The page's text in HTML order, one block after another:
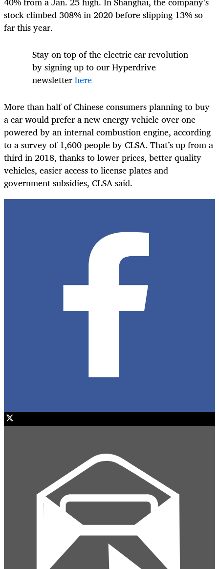
stock climbed 308% in 2020 before slipping 13% so
far this year.
Stay on top of the electric car revolution
by signingup toour Hyperdrive
newsletterhere
More than half of Chinese consumers planning to buy
a car would prefer a new energy vehicle over one
powered by an internal combustion engine, according
to a survey of 1,600 people by CLSA. That’s up from a
third in 2018, thanks to lower prices, better quality
vehicles, easier access to license plates and
government subsidies, CLSA said.